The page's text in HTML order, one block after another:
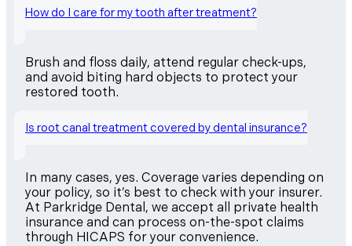
How do I care for my tooth after treatment?
Brush and floss daily, attend regular check-ups,
and avoid biting hard objects to protect your
restored tooth.
Is root canal treatment covered by dental insurance?
In many cases, yes. Coverage varies depending on
your policy, so it’s best to check with your insurer.
At Parkridge Dental, we accept all private health
insurance and can process on-the-spot claims
through HICAPS for your convenience.